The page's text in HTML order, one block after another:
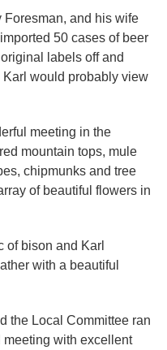
and his wife
50 cases of beer
labels off and
would probably view
meeting in the
mountain tops, mule
chipmunks and tree
of beautiful flowers in
of bison and Karl
with a beautiful
the Local Committee ran
with excellent